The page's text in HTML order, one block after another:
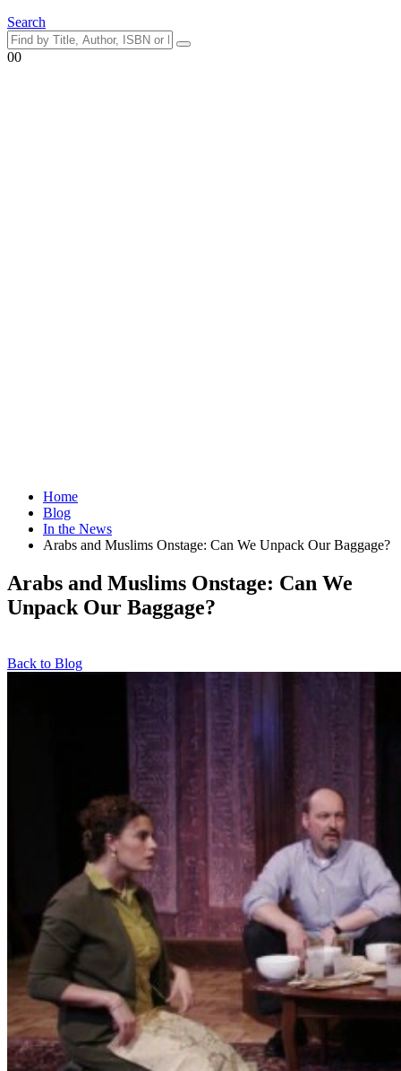
Search
00
Home
Blog
In the News
Arabs and Muslims Onstage: Can We Unpack Our Baggage?
Arabs and Muslims Onstage: Can We
Unpack Our Baggage?
Back to Blog